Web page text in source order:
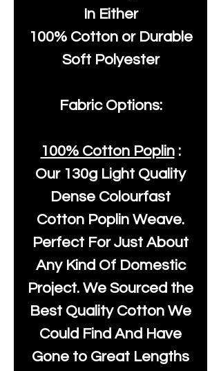
In Either
100% Cotton or Durable
Soft Polyester
Fabric Options:
100% Cotton Poplin:
Our 130g Light Quality
Dense Colourfast
Cotton Poplin Weave.
Perfect For Just About
Any Kind Of Domestic
Project. We Sourced the
Best Quality Cotton We
Could Find And Have
Gone to Great Lengths